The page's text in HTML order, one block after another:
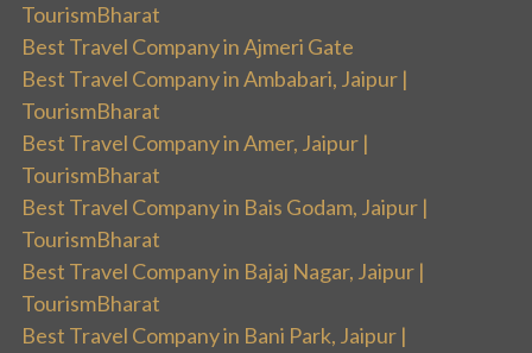
TourismBharat
Best Travel Company in Ajmeri Gate
Best Travel Company in Ambabari, Jaipur |
TourismBharat
Best Travel Company in Amer, Jaipur |
TourismBharat
Best Travel Company in Bais Godam, Jaipur |
TourismBharat
Best Travel Company in Bajaj Nagar, Jaipur |
TourismBharat
Best Travel Company in Bani Park, Jaipur |